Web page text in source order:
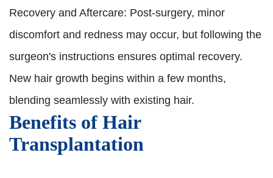
Recovery and Aftercare: Post-surgery, minor
discomfort and redness may occur, but following the
surgeon's instructions ensures optimal recovery.
New hair growth begins within a few months,
blending seamlessly with existing hair.
Benefits of Hair
Transplantation